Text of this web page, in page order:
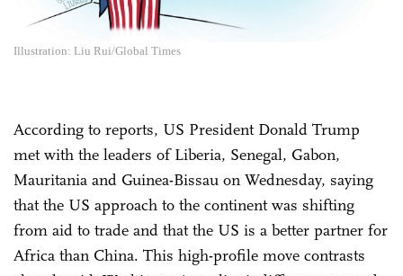
Illustration: Liu Rui/Global Times
According to reports, US President Donald Trump
met with the leaders of Liberia, Senegal, Gabon,
Mauritania and Guinea-Bissau on Wednesday, saying
that the US approach to the continent was shifting
from aid to trade and that the US is a better partner for
Africa than China. This high-profile move contrasts